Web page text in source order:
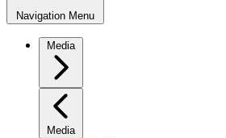
Navigation Menu
Media
Media